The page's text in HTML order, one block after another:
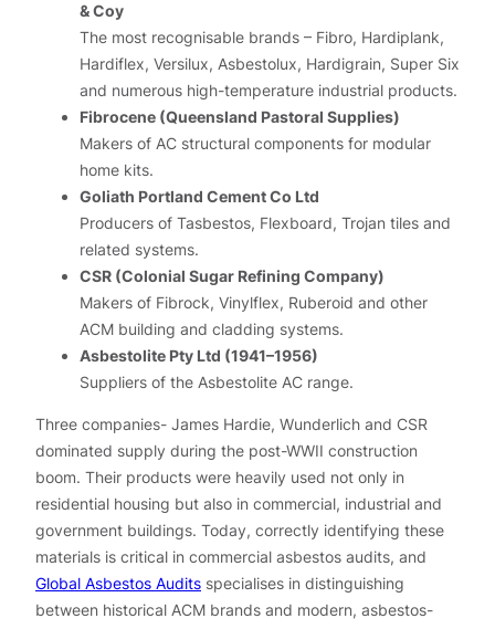
& Coy
The most recognisable brands – Fibro, Hardiplank,
Hardiflex, Versilux, Asbestolux, Hardigrain, Super Six
and numerous high-temperature industrial products.
Fibrocene (Queensland Pastoral Supplies)
Makers of AC structural components for modular
home kits.
Goliath Portland Cement Co Ltd
Producers of Tasbestos, Flexboard, Trojan tiles and
related systems.
CSR (Colonial Sugar Refining Company)
Makers of Fibrock, Vinylflex, Ruberoid and other
ACM building and cladding systems.
Asbestolite Pty Ltd (1941–1956)
Suppliers of the Asbestolite AC range.
Three companies- James Hardie, Wunderlich and CSR
dominated supply during the post-WWII construction
boom. Their products were heavily used not only in
residential housing but also in commercial, industrial and
government buildings. Today, correctly identifying these
materials is critical in commercial asbestos audits, and
Global Asbestos Audits specialises in distinguishing
between historical ACM brands and modern, asbestos-